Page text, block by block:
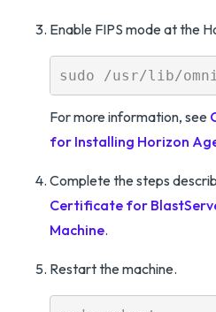
Enable FIPS mode at the
For more information, see
for Installing Horizon
Complete the steps
Certificate for
Machine.
Restart the machine.